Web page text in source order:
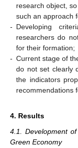
research object,
such an approach
- Developing
researchers do
for their formation;
- Current stage of
do not set clearly
the indicators
recommendations
4. Results
4.1. Development
Green Economy